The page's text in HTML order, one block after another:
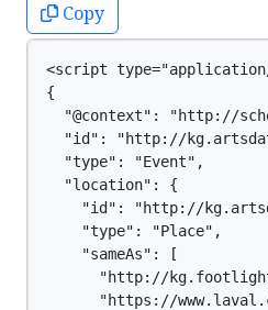
Copy
<script
{
"@context": "http://
"id": "http://
  "type": "Event",
  "location": {
"id": "http://
    "type": "Place",
    "sameAs": [
"http://
"https://